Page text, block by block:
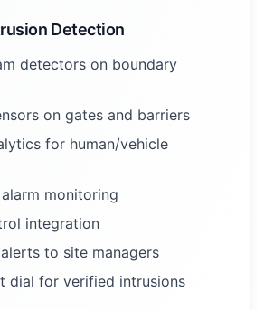
Detection
detectors on boundary
on gates and barriers
for human/vehicle
monitoring
integration
to site managers
dial for verified intrusions